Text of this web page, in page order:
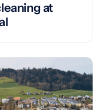
at